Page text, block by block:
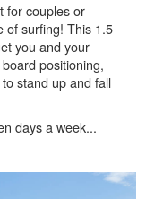
for couples or
of surfing! This 1.5
you and your
positioning,
stand up and fall
days a week...